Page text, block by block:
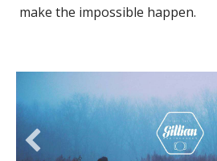
make the impossible happen.